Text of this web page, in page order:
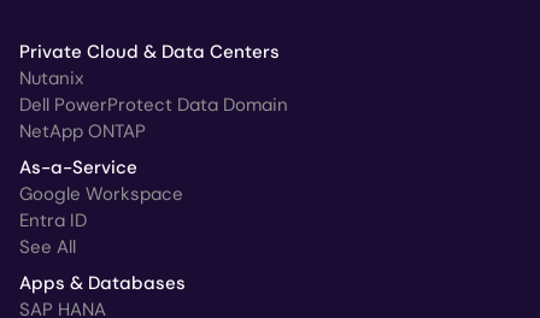
Private Cloud & Data Centers
Nutanix
Dell PowerProtect Data Domain
NetApp ONTAP
As-a-Service
Google Workspace
Entra ID
See All
Apps & Databases
SAP HANA